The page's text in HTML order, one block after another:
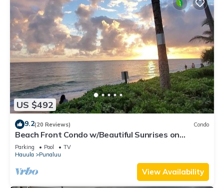
US $492
9.2(20 Reviews) Condo
Beach Front Condo w/Beautiful Sunrises on
Private Sandy Beach + Turtles + Perfect Snorkel
Spot
Parking Pool
TV
Hauula
Punaluu
View Availability